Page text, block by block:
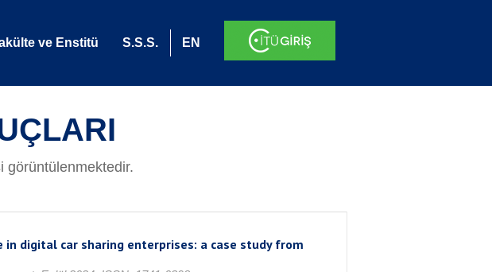
ve Enstitü S.S.S. EN
görüntülenmektedir.
digital car sharing enterprises: a case study from